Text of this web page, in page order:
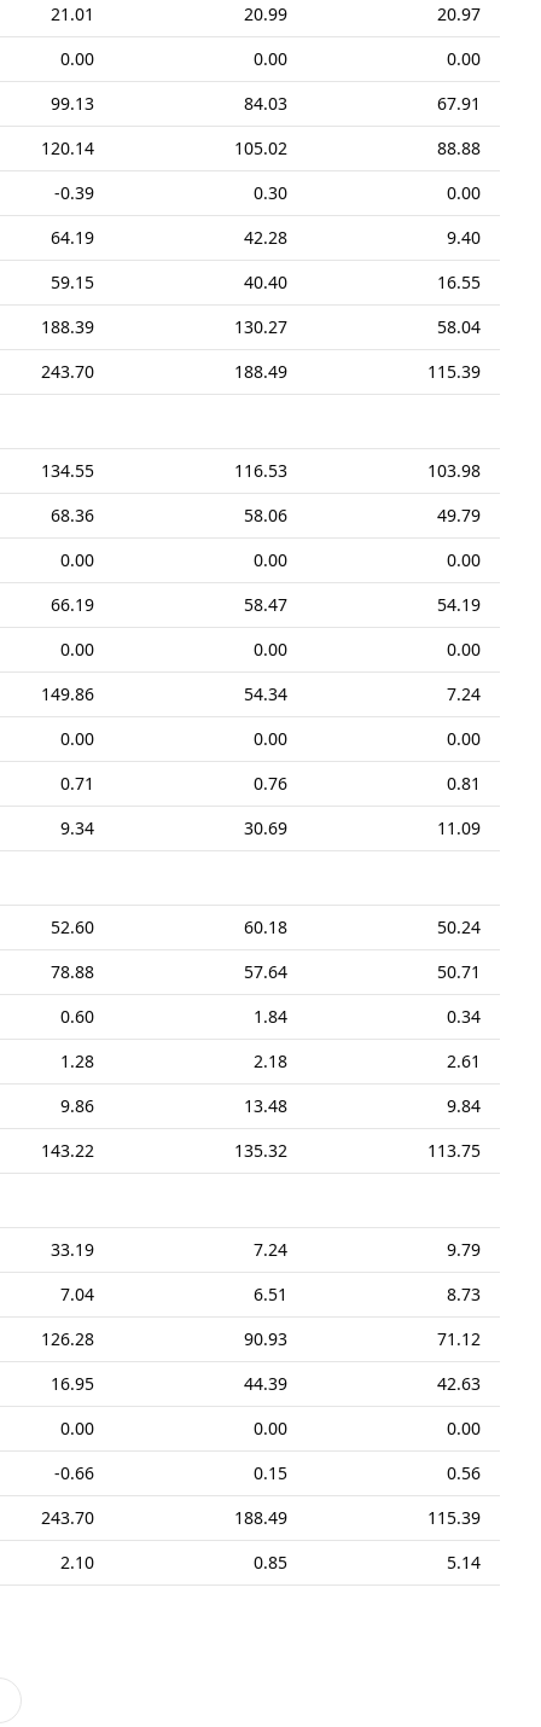
21.01 20.99
20.97
0.00 0.00
0.00
99.13 84.03
67.91
120.14 105.02
88.88
-0.39 0.30
0.00
64.19 42.28
9.40
59.15 40.40
16.55
188.39 130.27
58.04
243.70 188.49 115.39
134.55 116.53
103.98
68.36 58.06
49.79
0.00 0.00
0.00
66.19 58.47
54.19
0.00 0.00
0.00
149.86 54.34
7.24
0.00 0.00
0.00
0.71 0.76
0.81
9.34 30.69 11.09
52.60 60.18
50.24
78.88 57.64
50.71
0.60 1.84
0.34
1.28 2.18
2.61
9.86 13.48
9.84
143.22 135.32 113.75
33.19 7.24
9.79
7.04 6.51
8.73
126.28 90.93
71.12
16.95 44.39
42.63
0.00 0.00
0.00
-0.66 0.15
0.56
243.70 188.49
115.39
2.10 0.85 5.14